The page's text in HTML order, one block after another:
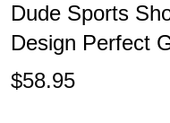
Dude Sports
Design Perfect
$58.95